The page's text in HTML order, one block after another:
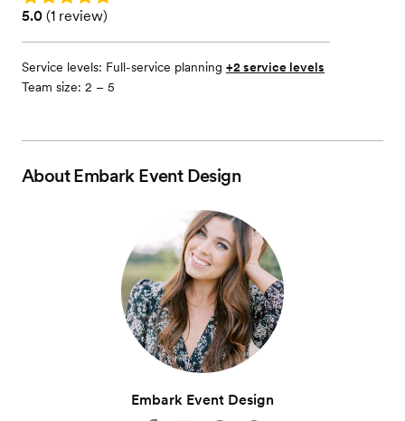
Rating: 5.0 (1 review)
5.0 (1 review)
Service levels: Full-service planning +2 service levels
Team size: 2 – 5
AboutEmbark Event Design
Embark Event Design